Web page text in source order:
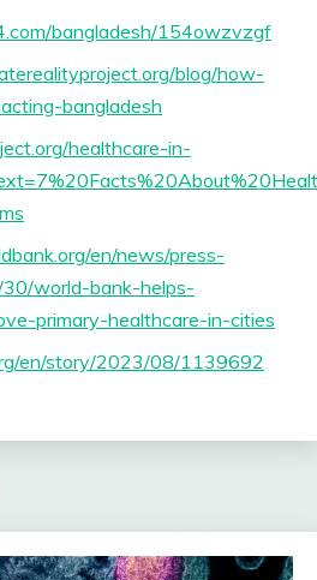
bangladesh/154owzvzgf
blog/how-
bangladesh
healthcare-in-
en/news/press-
world-bank-helps-
primary-healthcare-in-cities
en/story/2023/08/1139692